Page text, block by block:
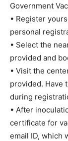
Government
• Register
personal
• Select the
provided and
• Visit the
provided. Have
during
• After
certificate for
email ID, which